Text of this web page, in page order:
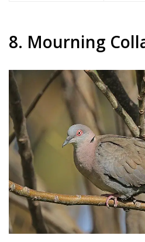
8. Mourning